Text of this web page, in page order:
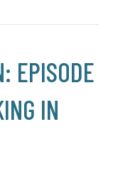
EPISODE
IN